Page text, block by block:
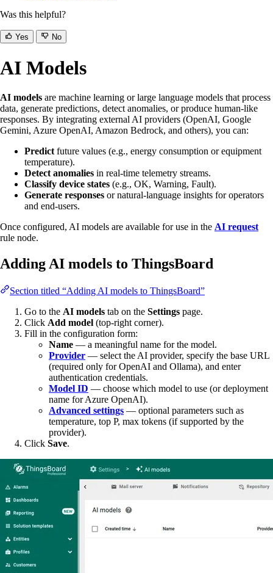
Was this helpful?
Yes No
AI Models
AI models are machine learning or large language models that process
data, generate predictions, detect anomalies, or produce human-like
responses. By integrating external AI providers (OpenAI, Google
Gemini, Azure OpenAI, Amazon Bedrock, and others), you can:
Predict future values (e.g., energy consumption or equipment
temperature).
Detect anomalies in real-time telemetry streams.
Classify device states (e.g., OK, Warning, Fault).
Generate responses or natural-language insights for operators
and end-users.
Once configured, AI models are available for use in the AI request
rule node.
Adding AI models to ThingsBoard
Section titled “Adding AI models to ThingsBoard”
Go to the AI models tab on the Settings page.
Click Add model (top-right corner).
Fill in the configuration form:
Name — a meaningful name for the model.
Provider — select the AI provider, specify the base URL
(required only for OpenAI and Ollama), and enter
authentication credentials.
Model ID — choose which model to use (or deployment
name for Azure OpenAI).
Advanced settings — optional parameters such as
temperature, top P, max tokens (if supported by the
provider).
Click Save.